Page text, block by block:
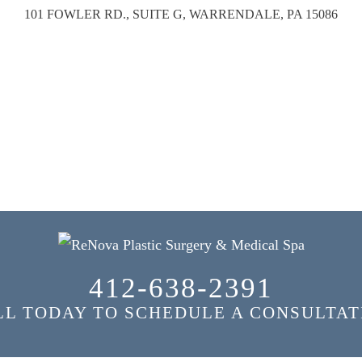
101 FOWLER RD., SUITE G, WARRENDALE, PA 15086
412-638-2391
TODAY TO SCHEDULE A